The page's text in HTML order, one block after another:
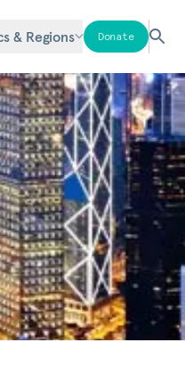
& Regions Donate